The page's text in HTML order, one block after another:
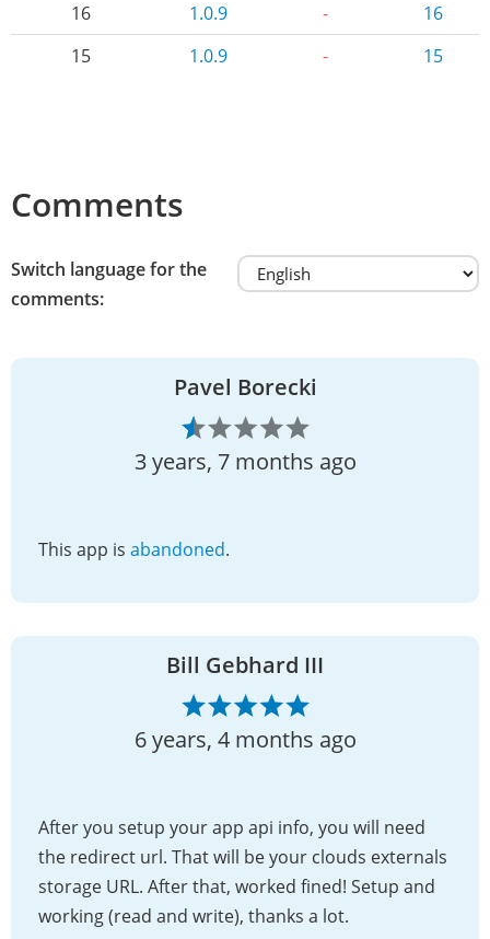
16
1.0.9 -
16
15
1.0.9 - 15
Comments
Switch language for the
comments:
Pavel Borecki
3 years, 7 months ago
This app is abandoned.
Bill Gebhard III
6 years, 4 months ago
After you setup your app api info, you will need
the redirect url. That will be your clouds externals
storage URL. After that, worked fined! Setup and
working (read and write), thanks a lot.